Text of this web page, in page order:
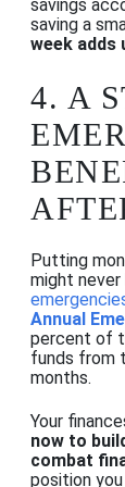
savings
saving a
week adds
4. A
Putting
might never
Annual
percent of
funds from
months.
Your
now to
combat
position